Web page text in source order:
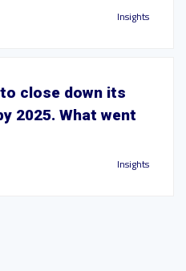
Insights
close down its
2025. What went
Insights